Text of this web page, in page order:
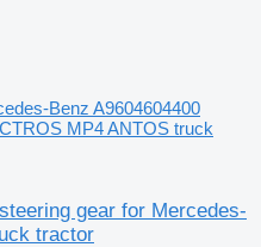
Benz A9604604400
MP4 ANTOS truck
gear for Mercedes-
tractor